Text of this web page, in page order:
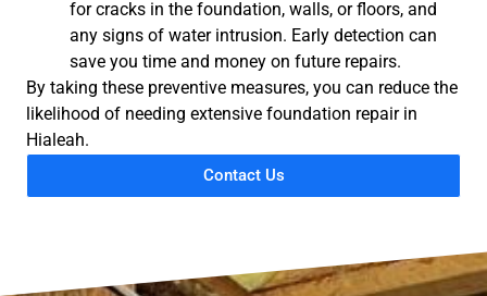
for cracks in the foundation, walls, or floors, and
any signs of water intrusion. Early detection can
save you time and money on future repairs.
By taking these preventive measures, you can reduce the
likelihood of needing extensive foundation repair in
Hialeah.
Contact Us